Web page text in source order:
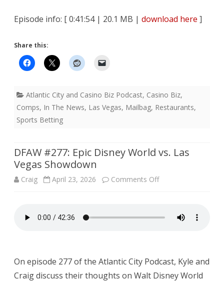
Episode info: [ 0:41:54 | 20.1 MB | download here ]
Share this:
Atlantic City and Casino Biz Podcast, Casino Biz,
Comps, In The News, Las Vegas, Mailbag, Restaurants,
Sports Betting
DFAW #277: Epic Disney World vs. Las
Vegas Showdown
Craig April 23, 2026 Comments Offon
World
On episode 277 of the Atlantic City Podcast, Kyle and
Craig discuss their thoughts on Walt Disney World